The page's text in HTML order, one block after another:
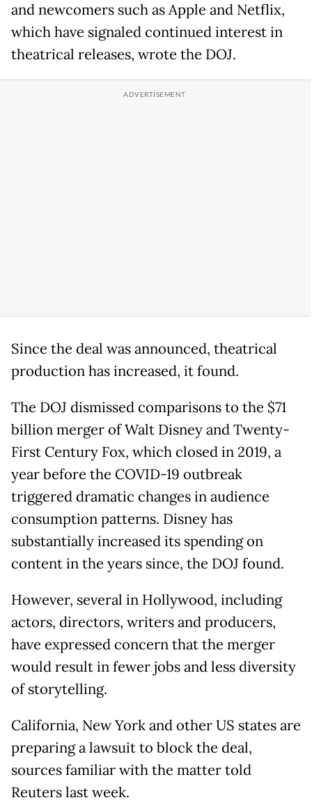
and newcomers such as Apple and Netflix,
which have signaled continued interest in
theatrical releases, wrote the DOJ.
Since the deal was announced, theatrical
production has increased, it found.
The DOJ dismissed comparisons to the $71
billion merger of Walt Disney and Twenty-
First Century Fox, which closed in 2019, a
year before the COVID-19 outbreak
triggered dramatic changes in audience
consumption patterns. Disney has
substantially increased its spending on
content in the years since, the DOJ found.
However, several in Hollywood, including
actors, directors, writers and producers,
have expressed concern that the merger
would result in fewer jobs and less diversity
of storytelling.
California, New York and other US states are
preparing a lawsuit to block the deal,
sources familiar with the matter told
Reuters last week.